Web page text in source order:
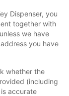
Dispenser, you
together with
we have
you have
whether the
(including
accurate